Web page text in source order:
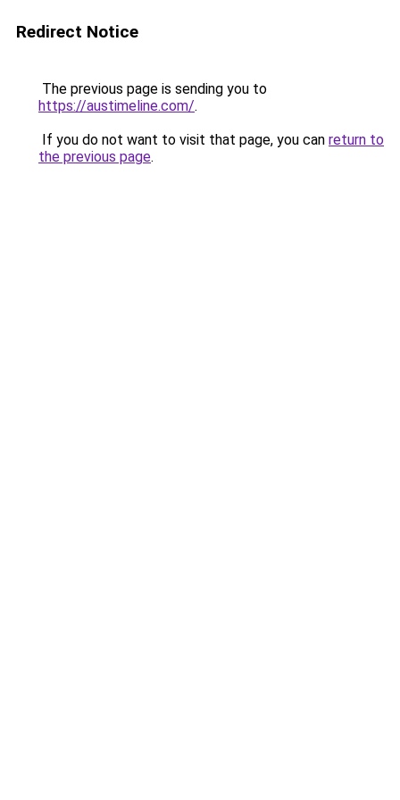
Redirect Notice
The previous page is sending you to
https://austimeline.com/.
If you do not want to visit that page, you can return to
the previous page.